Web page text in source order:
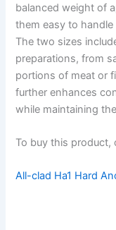
balanced weight of
them easy to
The two sizes
preparations, from
portions of meat or
further enhances
while maintaining
To buy this product,
All-clad Ha1 Hard